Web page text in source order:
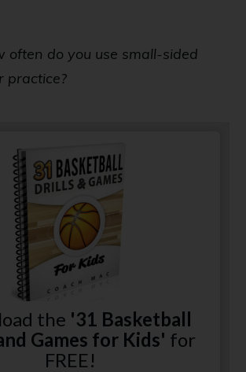
often do you use small-sided
practice?
the '31 Basketball
Games for Kids' for
FREE!